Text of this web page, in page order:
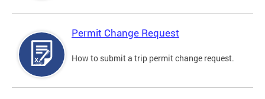
Permit Change Request
How to submit a trip permit change request.